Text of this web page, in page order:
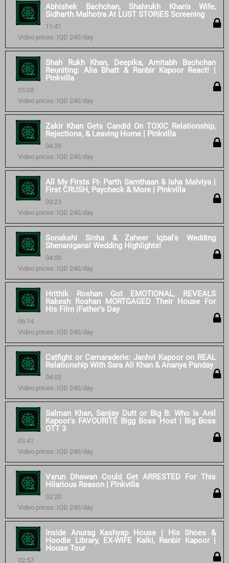
Abhishek Bachchan, Shahrukh Khan's Wife,
Sidharth Malhotra At LUST STORIES Screening
11:41
Video prices: IQD 240/day
Shah Rukh Khan, Deepika, Amitabh Bachchan
Reuniting: Alia Bhatt & Ranbir Kapoor React! |
Pinkvilla
05:08
Video prices: IQD 240/day
Zakir Khan Gets Candid On TOXIC Relationship,
Rejections, & Leaving Home | Pinkvilla
04:39
Video prices: IQD 240/day
All My Firsts Ft- Parth Samthaan & Isha Malviya |
First CRUSH, Paycheck & More | Pinkvilla
03:23
Video prices: IQD 240/day
Sonakshi Sinha & Zaheer Iqbal's Wedding
Shenanigans! Wedding Highlights!
04:00
Video prices: IQD 240/day
Hrithik Roshan Got EMOTIONAL, REVEALS
Rakesh Roshan MORTGAGED Their House For
His Film |Father's Day
06:14
Video prices: IQD 240/day
Catfight or Camaraderie: Janhvi Kapoor on REAL
Relationship With Sara Ali Khan & Ananya Panday
04:03
Video prices: IQD 240/day
Salman Khan, Sanjay Dutt or Big B: Who Is Anil
Kapoor's FAVOURITE Bigg Boss Host | Big Boss
OTT 3
03:41
Video prices: IQD 240/day
Varun Dhawan Could Get ARRESTED For This
Hilarious Reason | Pinkvilla
02:20
Video prices: IQD 240/day
Inside Anurag Kashyap House | His Shoes &
Hoodie Library, EX-WIFE Kalki, Ranbir Kapoor |
House Tour
02:57